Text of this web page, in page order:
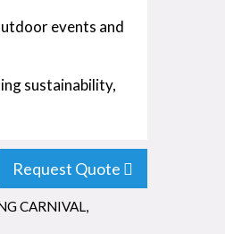
events and
sustainability,
Request Quote
CARNIVAL